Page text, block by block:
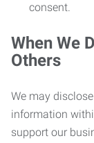
consent.
When We
Others
We may
information
support our